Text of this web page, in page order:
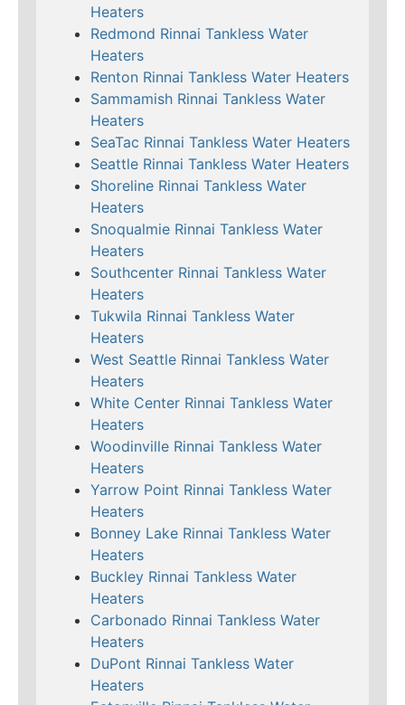
Heaters
Redmond Rinnai Tankless Water
Heaters
Renton Rinnai Tankless Water Heaters
Sammamish Rinnai Tankless Water
Heaters
SeaTac Rinnai Tankless Water Heaters
Seattle Rinnai Tankless Water Heaters
Shoreline Rinnai Tankless Water
Heaters
Snoqualmie Rinnai Tankless Water
Heaters
Southcenter Rinnai Tankless Water
Heaters
Tukwila Rinnai Tankless Water
Heaters
West Seattle Rinnai Tankless Water
Heaters
White Center Rinnai Tankless Water
Heaters
Woodinville Rinnai Tankless Water
Heaters
Yarrow Point Rinnai Tankless Water
Heaters
Bonney Lake Rinnai Tankless Water
Heaters
Buckley Rinnai Tankless Water
Heaters
Carbonado Rinnai Tankless Water
Heaters
DuPont Rinnai Tankless Water
Heaters